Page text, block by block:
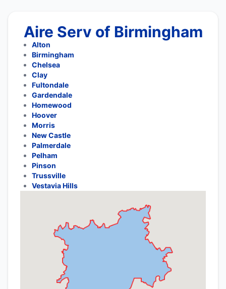
Aire Serv of Birmingham
Alton
Birmingham
Chelsea
Clay
Fultondale
Gardendale
Homewood
Hoover
Morris
New Castle
Palmerdale
Pelham
Pinson
Trussville
Vestavia Hills